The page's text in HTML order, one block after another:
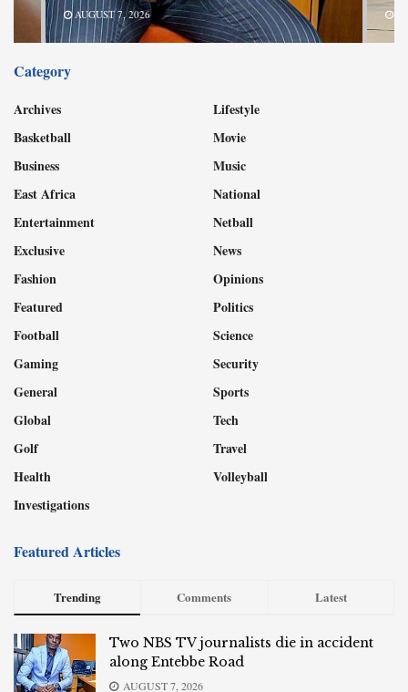
AUGUST 7, 2026
Category
Archives
Basketball
Business
East Africa
Entertainment
Exclusive
Fashion
Featured
Football
Gaming
General
Global
Golf
Health
Investigations
Lifestyle
Movie
Music
National
Netball
News
Opinions
Politics
Science
Security
Sports
Tech
Travel
Volleyball
Featured Articles
Trending Comments Latest
Two NBS TV journalists die in accident
along Entebbe Road
AUGUST 7, 2026